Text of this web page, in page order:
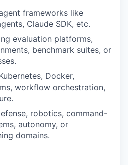
frameworks like
Claude SDK, etc.
evaluation platforms,
benchmark suites, or
Docker,
workflow orchestration,
robotics, command-
autonomy, or
domains.